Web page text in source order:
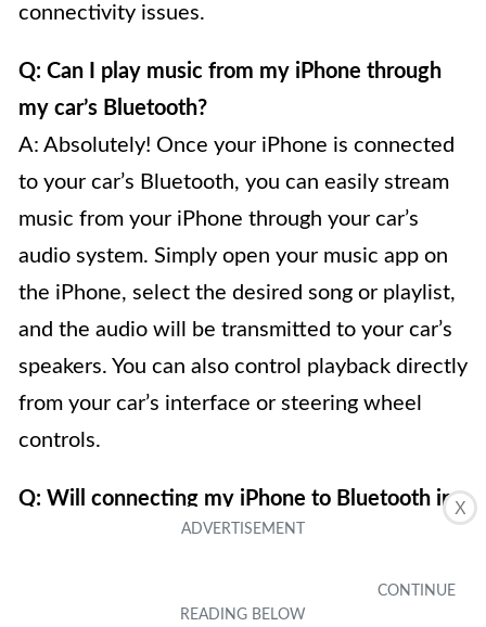
X
connectivity issues.
Q: Can I play music from my iPhone through
my car’s Bluetooth?
A: Absolutely! Once your iPhone is connected
to your car’s Bluetooth, you can easily stream
music from your iPhone through your car’s
audio system. Simply open your music app on
the iPhone, select the desired song or playlist,
and the audio will be transmitted to your car’s
speakers. You can also control playback directly
from your car’s interface or steering wheel
controls.
Q: Will connecting my iPhone to Bluetooth in
my car drain the battery?
car typically does not significantly drain the